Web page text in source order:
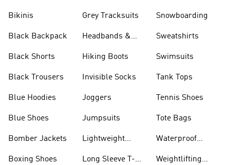
Bikinis
Black Backpack
Black Shorts
Black Trousers
Blue Hoodies
Blue Shoes
Bomber Jackets
Boxing Shoes
Grey Tracksuits
Headbands &
Hiking Boots
Invisible Socks
Joggers
Jumpsuits
Lightweight
Long Sleeve T-
Snowboarding
Sweatshirts
Swimsuits
Tank Tops
Tennis Shoes
Tote Bags
Waterproof
Weightlifting